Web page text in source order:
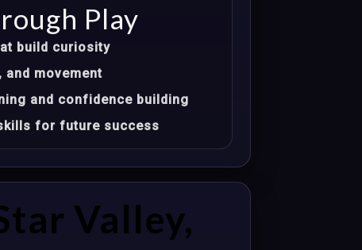
Play
build curiosity
movement
and confidence building
for future success
Valley,